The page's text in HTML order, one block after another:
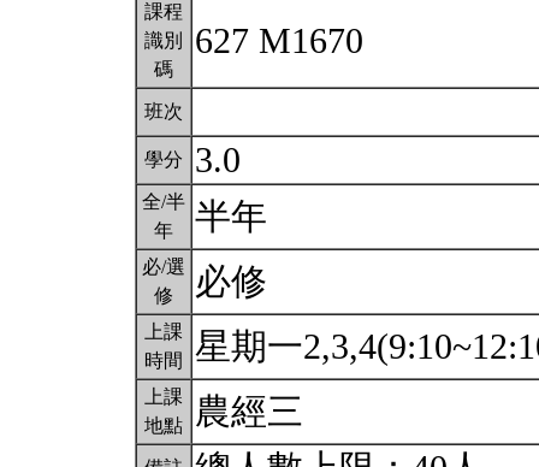
課程
識別
碼
627 M1670
班次
學分 3.0
全/半
年
半年
必/選
修
必修
上課
時間
星期一
上課
地點
農經三